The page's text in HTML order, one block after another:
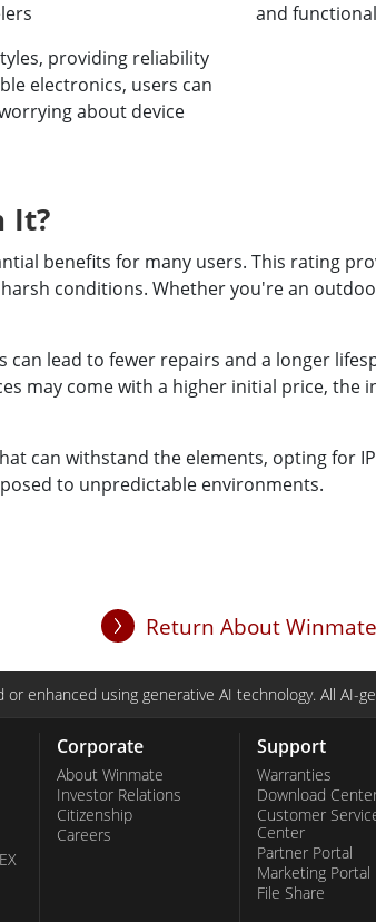
providing reliability
electronics, users can
about device
and
It?
benefits for many users. This rating
conditions. Whether you're an
lead to fewer repairs and a longer
may come with a higher initial price,
can withstand the elements, opting for
to unpredictable environments.
Return About Winmate
enhanced using generative AI technology. All
Corporate
About Winmate
Investor Relations
Citizenship
Careers
Support
Warranties
Download
Customer
Center
Partner Portal
Marketing Portal
File Share